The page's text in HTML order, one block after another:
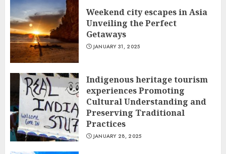
Weekend city escapes in Asia
Unveiling the Perfect
Getaways
JANUARY 31, 2025
Indigenous heritage tourism
experiences Promoting
Cultural Understanding and
Preserving Traditional
Practices
JANUARY 28, 2025